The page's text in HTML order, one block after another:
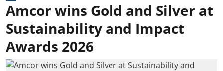
Amcor wins Gold and Silver at
Sustainability and Impact
Awards 2026